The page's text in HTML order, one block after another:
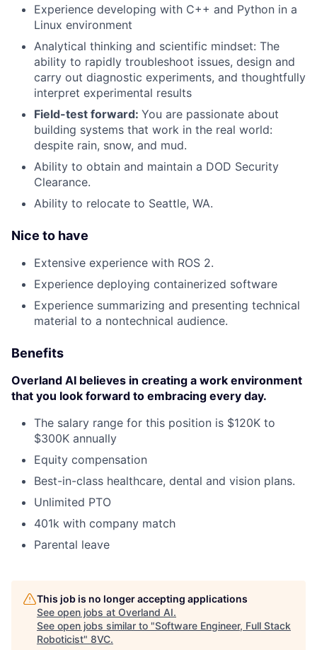
Experience developing with C++ and Python in a
Linux environment
Analytical thinking and scientific mindset: The
ability to rapidly troubleshoot issues, design and
carry out diagnostic experiments, and thoughtfully
interpret experimental results
Field-test forward: You are passionate about
building systems that work in the real world:
despite rain, snow, and mud.
Ability to obtain and maintain a DOD Security
Clearance.
Ability to relocate to Seattle, WA.
Nice to have
Extensive experience with ROS 2.
Experience deploying containerized software
Experience summarizing and presenting technical
material to a nontechnical audience.
Benefits
Overland AI believes in creating a work environment
that you look forward to embracing every day.
The salary range for this position is $120K to
$300K annually
Equity compensation
Best-in-class healthcare, dental and vision plans.
Unlimited PTO
401k with company match
Parental leave
This job is no longer accepting applications
See open jobs at Overland AI.
See open jobs similar to "Software Engineer, Full Stack
Roboticist" 8VC.